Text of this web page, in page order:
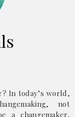
In today’s world,
not
a changemaker,